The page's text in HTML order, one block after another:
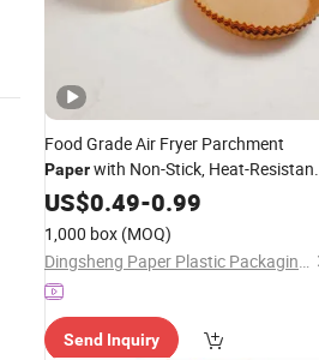
Food Grade Air Fryer Parchment
Paperwith Non-Stick, Heat-Resistant
and Greaseproof Features, Perfect
Household and
Use.
US$0.49-0.99
1,000 box (MOQ)
Dingsheng Paper Plastic Packaging (Shandong) Co., Ltd.
Send Inquiry